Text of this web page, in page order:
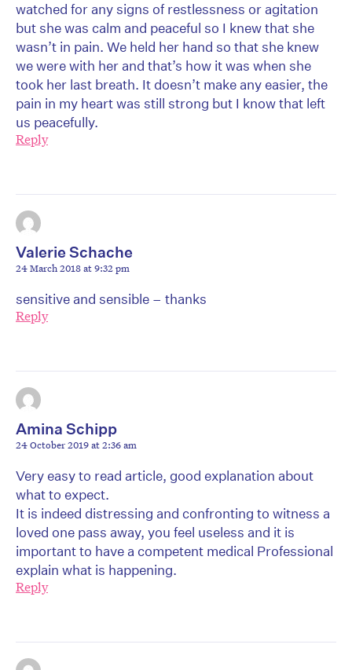
watched for any signs of restlessness or agitation
but she was calm and peaceful so I knew that she
wasn’t in pain. We held her hand so that she knew
we were with her and that’s how it was when she
took her last breath. It doesn’t make any easier, the
pain in my heart was still strong but I know that left
us peacefully.
Reply
Valerie Schache
24 March 2018 at 9:32 pm
sensitive and sensible – thanks
Reply
Amina Schipp
24 October 2019 at 2:36 am
Very easy to read article, good explanation about
what to expect.
It is indeed distressing and confronting to witness a
loved one pass away, you feel useless and it is
important to have a competent medical Professional
explain what is happening.
Reply